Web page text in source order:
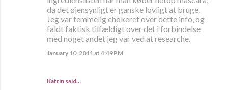
da det øjensynligt er ganske lovligt at bruge.
Jeg var temmelig chokeret over dette info, og
faldt faktisk tilfældigt over det i forbindelse
med noget andet jeg var ved at researche.
January 10, 2011 at 4:49 PM
Katrin said…